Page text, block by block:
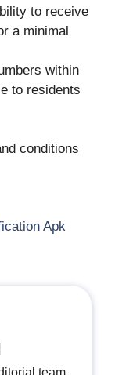
to receive
a minimal
within
to residents
conditions
Apk
team,